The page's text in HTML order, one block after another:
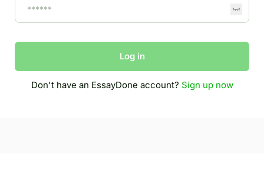
Log in
Don't have an EssayDone account? Sign up now